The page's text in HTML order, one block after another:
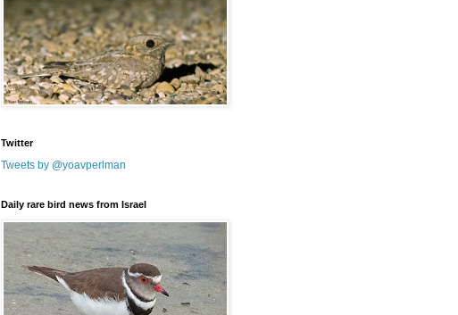
Twitter
Tweets by @yoavperlman
Daily rare bird news from Israel